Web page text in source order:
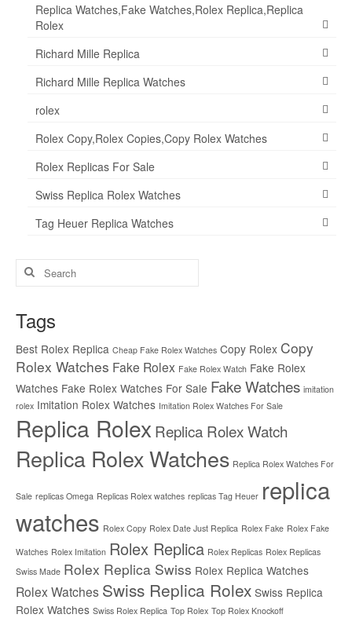
Replica Watches,Fake Watches,Rolex Replica,Replica
Rolex
Richard Mille Replica
Richard Mille Replica Watches
rolex
Rolex Copy,Rolex Copies,Copy Rolex Watches
Rolex Replicas For Sale
Swiss Replica Rolex Watches
Tag Heuer Replica Watches
Search
for:
Tags
Best Rolex Replica Cheap Fake Rolex Watches Copy Rolex Copy
Rolex Watches Fake Rolex Fake Rolex Watch Fake Rolex
Watches Fake Rolex Watches For Sale Fake Watches imitation
rolex Imitation Rolex Watches Imitation Rolex Watches For Sale
Replica Rolex Replica Rolex Watch
Replica Rolex Watches Replica Rolex Watches For
Sale replicas Omega Replicas Rolex watches replicas Tag Heuer replica
watches Rolex Copy Rolex Date Just Replica Rolex Fake Rolex Fake
Watches Rolex Imitation Rolex Replica Rolex Replicas Rolex Replicas
Swiss Made Rolex Replica Swiss Rolex Replica Watches
Rolex Watches Swiss Replica Rolex Swiss Replica
Rolex Watches Swiss Rolex Replica Top Rolex Top Rolex Knockoff